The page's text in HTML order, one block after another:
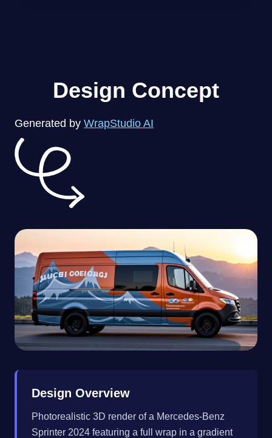
Design Concept
Generated by WrapStudio AI
Design Overview
Photorealistic 3D render of a Mercedes-Benz
Sprinter 2024 featuring a full wrap in a gradient